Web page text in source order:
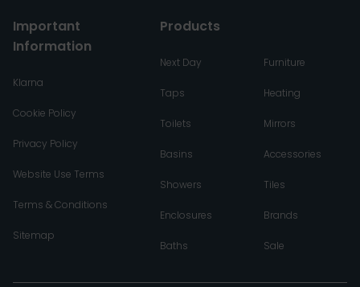
Important
Information
Klarna
Cookie Policy
Privacy Policy
Website Use Terms
Terms & Conditions
Sitemap
Products
Next Day
Taps
Toilets
Basins
Showers
Enclosures
Baths
Furniture
Heating
Mirrors
Accessories
Tiles
Brands
Sale